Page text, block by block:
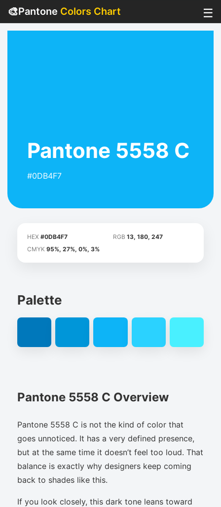
🎨Pantone Colors Chart ☰
Pantone 5558 C
#0DB4F7
HEX #0DB4F7 RGB 13, 180, 247
CMYK 95%, 27%, 0%, 3%
Palette
Pantone 5558 C Overview
Pantone 5558 C is not the kind of color that
goes unnoticed. It has a very defined presence,
but at the same time it doesn’t feel too loud. That
balance is exactly why designers keep coming
back to shades like this.
If you look closely, this dark tone leans toward